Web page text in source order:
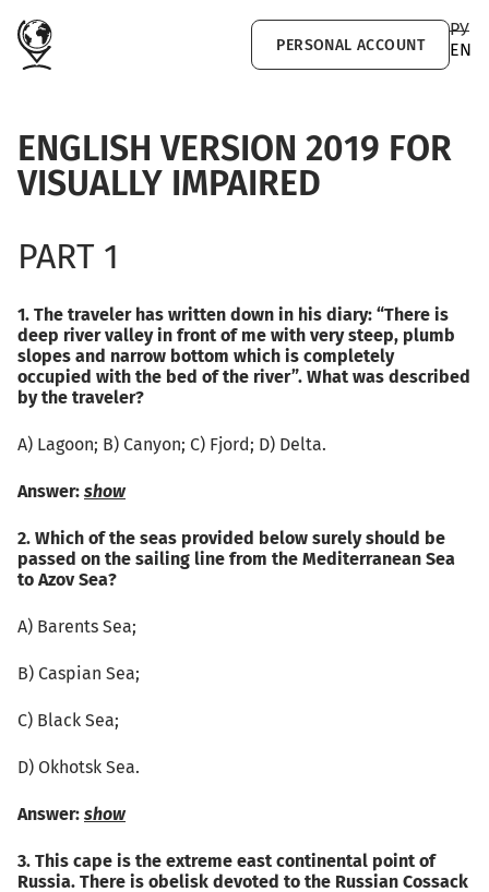
PERSONAL ACCOUNT
РУ
EN
ENGLISH VERSION 2019 FOR
VISUALLY IMPAIRED
PART 1
1. The traveler has written down in his diary: “There is
deep river valley in front of me with very steep, plumb
slopes and narrow bottom which is completely
occupied with the bed of the river”. What was described
by the traveler?
А) Lagoon; B) Canyon; C) Fjord; D) Delta.
Answer: show
2. Which of the seas provided below surely should be
passed on the sailing line from the Mediterranean Sea
to Azov Sea?
А) Barents Sea;
B) Caspian Sea;
C) Black Sea;
D) Okhotsk Sea.
Answer: show
3. This cape is the extreme east continental point of
Russia. There is obelisk devoted to the Russian Cossack